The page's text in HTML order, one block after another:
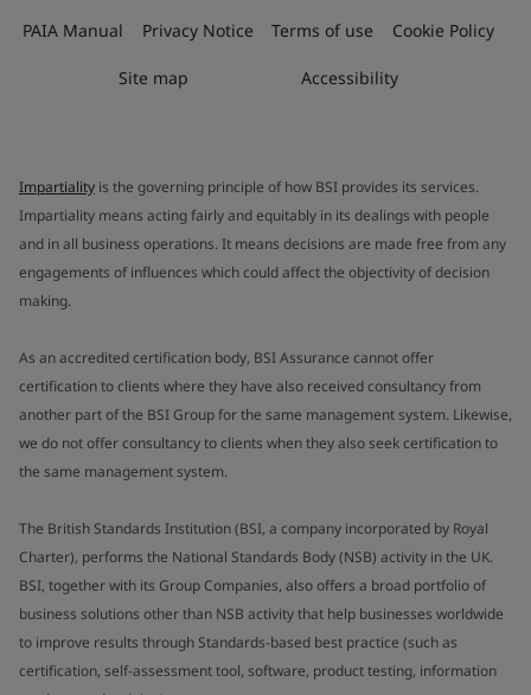
PAIA Manual Privacy Notice Terms of use Cookie Policy
Site map Accessibility
Impartiality is the governing principle of how BSI provides its services.
Impartiality means acting fairly and equitably in its dealings with people
and in all business operations. It means decisions are made free from any
engagements of influences which could affect the objectivity of decision
making.
As an accredited certification body, BSI Assurance cannot offer
certification to clients where they have also received consultancy from
another part of the BSI Group for the same management system. Likewise,
we do not offer consultancy to clients when they also seek certification to
the same management system.
The British Standards Institution (BSI, a company incorporated by Royal
Charter), performs the National Standards Body (NSB) activity in the UK.
BSI, together with its Group Companies, also offers a broad portfolio of
business solutions other than NSB activity that help businesses worldwide
to improve results through Standards-based best practice (such as
certification, self-assessment tool, software, product testing, information